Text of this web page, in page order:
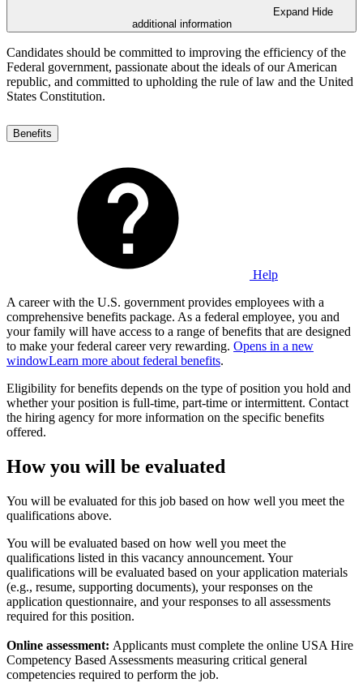
Expand Hide
additional information
Candidates should be committed to improving the efficiency of the
Federal government, passionate about the ideals of our American
republic, and committed to upholding the rule of law and the United
States Constitution.
Benefits
Help
A career with the U.S. government provides employees with a
comprehensive benefits package. As a federal employee, you and
your family will have access to a range of benefits that are designed
to make your federal career very rewarding. Opens in a new
windowLearn more about federal benefits.
Eligibility for benefits depends on the type of position you hold and
whether your position is full-time, part-time or intermittent. Contact
the hiring agency for more information on the specific benefits
offered.
How you will be evaluated
You will be evaluated for this job based on how well you meet the
qualifications above.
You will be evaluated based on how well you meet the
qualifications listed in this vacancy announcement. Your
qualifications will be evaluated based on your application materials
(e.g., resume, supporting documents), your responses on the
application questionnaire, and your responses to all assessments
required for this position.
Online assessment: Applicants must complete the online USA Hire
Competency Based Assessments measuring critical general
competencies required to perform the job.